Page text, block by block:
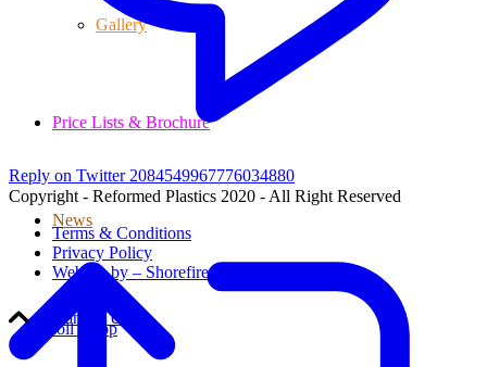
Gallery
Price Lists & Brochure
News
Contact Us
Reply on Twitter 2084549967776034880
Copyright - Reformed Plastics 2020 - All Right Reserved
Terms & Conditions
Privacy Policy
Website by – Shorefire
Scroll to top